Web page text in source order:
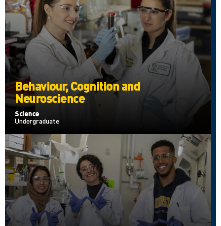
Behaviour, Cognition and
Neuroscience
Science
Undergraduate